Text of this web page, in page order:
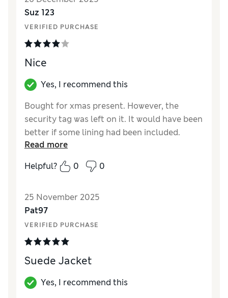
Reviewer Ratings
How did it fit?True to size
Suz 123
VERIFIED PURCHASE
Nice
Yes, I recommend this
Bought for xmas present. However, the
security tag was left on it. It would have been
better if some lining had been included.
How did it fit?
True to size
Read more
Helpful?
0 0
25 November 2025
Pat97
VERIFIED PURCHASE
Suede Jacket
Yes, I recommend this